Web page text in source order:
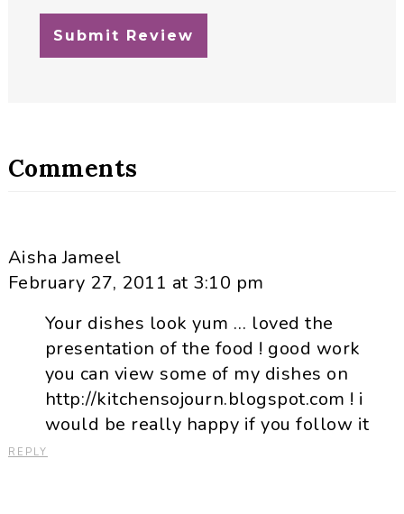
Comments
Aisha Jameel
February 27, 2011 at 3:10 pm
Your dishes look yum … loved the
presentation of the food ! good work
you can view some of my dishes on
http://kitchensojourn.blogspot.com ! i
would be really happy if you follow it
REPLY